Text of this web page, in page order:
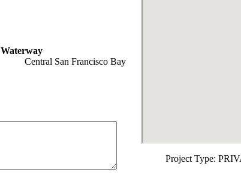
Waterway
Central San Francisco Bay
Project Type: